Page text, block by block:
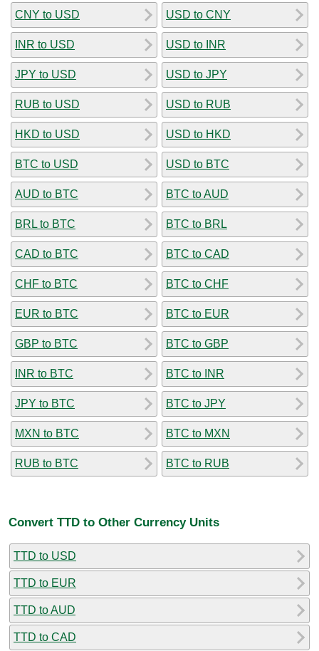
CNY to USD
INR to USD
JPY to USD
RUB to USD
HKD to USD
BTC to USD
AUD to BTC
BRL to BTC
CAD to BTC
CHF to BTC
EUR to BTC
GBP to BTC
INR to BTC
JPY to BTC
MXN to BTC
RUB to BTC
USD to CNY
USD to INR
USD to JPY
USD to RUB
USD to HKD
USD to BTC
BTC to AUD
BTC to BRL
BTC to CAD
BTC to CHF
BTC to EUR
BTC to GBP
BTC to INR
BTC to JPY
BTC to MXN
BTC to RUB
Convert TTD to Other Currency Units
TTD to USD
TTD to EUR
TTD to AUD
TTD to CAD